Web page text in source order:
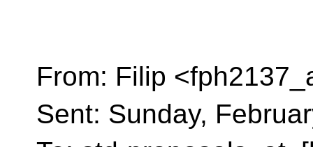
From: Filip
Sent: Sunday,